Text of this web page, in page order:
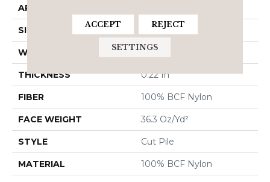
APPLICATION
SIZE 12 Ft
WIDTH 12 Ft
THICKNESS 0.22 In
FIBER 100% BCF Nylon
FACE WEIGHT 36.3 Oz/yd²
STYLE Cut Pile
MATERIAL 100% BCF Nylon
ACCEPT REJECT
SETTINGS